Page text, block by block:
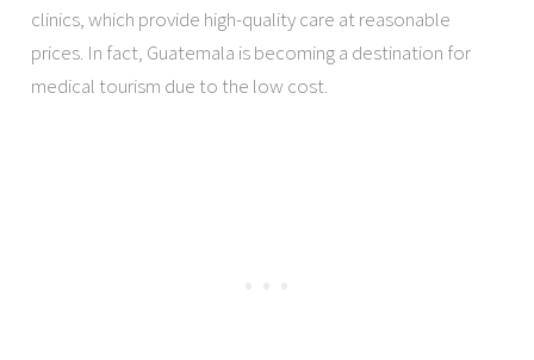
clinics, which provide high-quality care at reasonable
prices. In fact, Guatemala is becoming a destination for
medical tourism due to the low cost.